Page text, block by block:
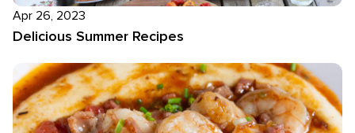
Apr 26, 2023
Delicious Summer Recipes